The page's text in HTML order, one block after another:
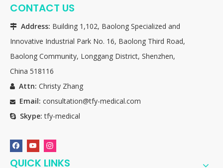
CONTACT US
 Address: Building 1,102, Baolong Specialized and
Innovative Industrial Park No. 16, Baolong Third Road,
Baolong Community, Longgang District, Shenzhen,
China 518116
 Attn: Christy Zhang
 Email: consultation@tfy-medical.com
 Skype:tfy-medical
QUICK LINKS